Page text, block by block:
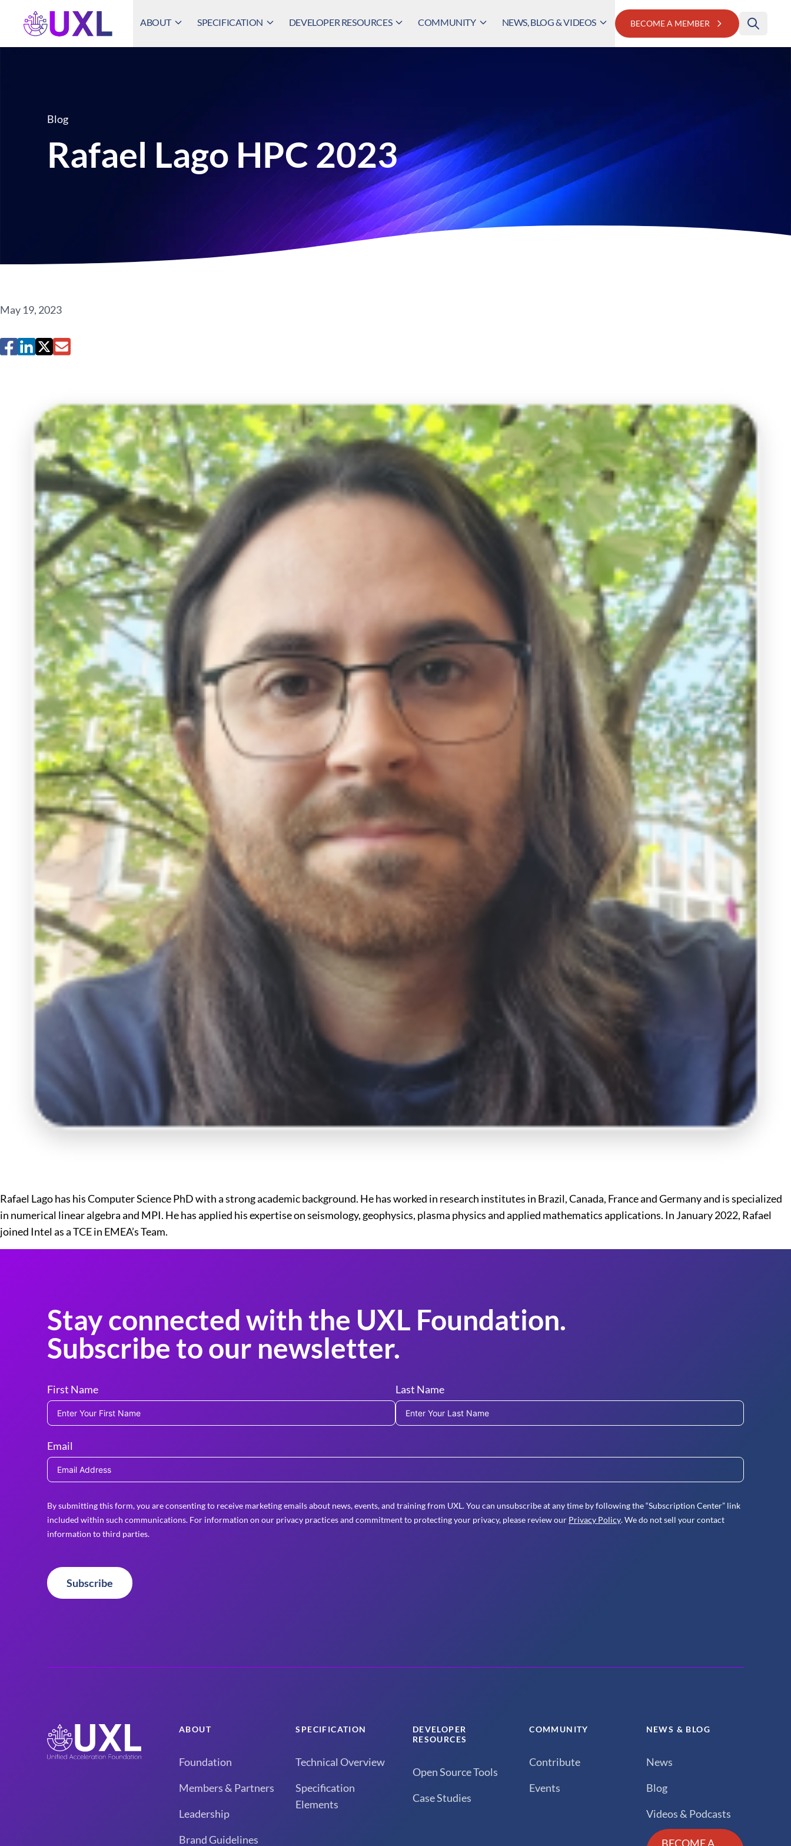
UXL Foundation Home
ABOUT SPECIFICATION DEVELOPER RESOURCES COMMUNITY NEWS, BLOG & VIDEOS BECOME A MEMBER
Blog
Rafael Lago HPC 2023
May 19, 2023
Rafael Lago has his Computer Science PhD with a strong academic background. He has worked in research institutes in Brazil, Canada, France and Germany and is specialized
in numerical linear algebra and MPI. He has applied his expertise on seismology, geophysics, plasma physics and applied mathematics applications. In January 2022, Rafael
joined Intel as a TCE in EMEA’s Team.
Stay connected with the UXL Foundation.
Subscribe to our newsletter.
First Name Last Name
Email
By submitting this form, you are consenting to receive marketing emails about news, events, and training from UXL. You can unsubscribe at any time by following the “Subscription Center” link
included within such communications. For information on our privacy practices and commitment to protecting your privacy, please review our Privacy Policy. We do not sell your contact
information to third parties.
Subscribe
ABOUT
Foundation
Members & Partners
Leadership
Brand Guidelines
SPECIFICATION
Technical Overview
Specification
Elements
DEVELOPER
RESOURCES
Open Source Tools
Case Studies
COMMUNITY
Contribute
Events
NEWS & BLOG
News
Blog
Videos & Podcasts
BECOME A